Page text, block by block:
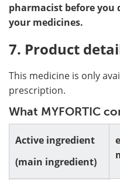
pharmacist before you
your medicines.
7. Product
This medicine is only
prescription.
What MYFORTIC
Active ingredient
(main ingredient)